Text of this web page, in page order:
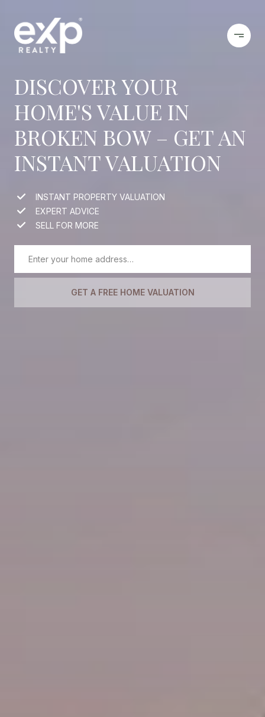
DISCOVER YOUR
HOME'S VALUE IN
BROKEN BOW – GET AN
INSTANT VALUATION
INSTANT PROPERTY VALUATION
EXPERT ADVICE
SELL FOR MORE
GET A FREE HOME VALUATION